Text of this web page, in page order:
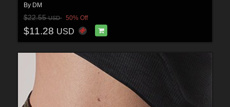
By DM
$22.55USD 50% Off
$11.28 USD